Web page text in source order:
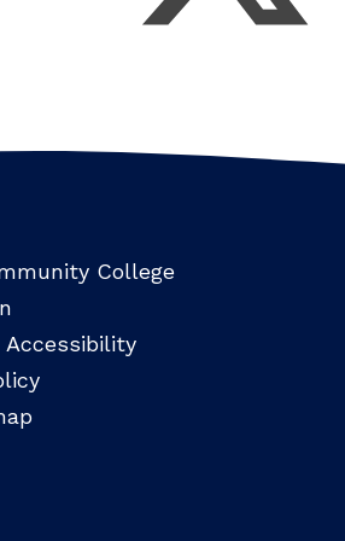
College
Accessibility